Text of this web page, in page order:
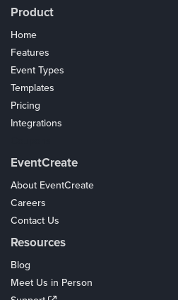
Product
Home
Features
Event Types
Templates
Pricing
Integrations
EventCreate
About EventCreate
Careers
Contact Us
Resources
Blog
Meet Us in Person